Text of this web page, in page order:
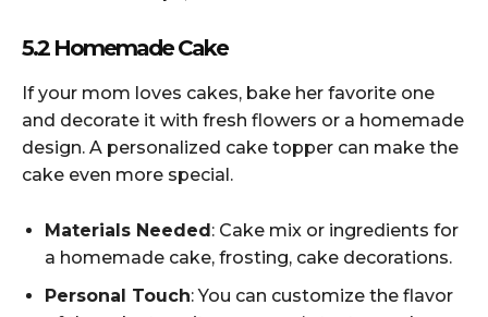
5.2 Homemade Cake
If your mom loves cakes, bake her favorite one
and decorate it with fresh flowers or a homemade
design. A personalized cake topper can make the
cake even more special.
Materials Needed: Cake mix or ingredients for
a homemade cake, frosting, cake decorations.
Personal Touch: You can customize the flavor